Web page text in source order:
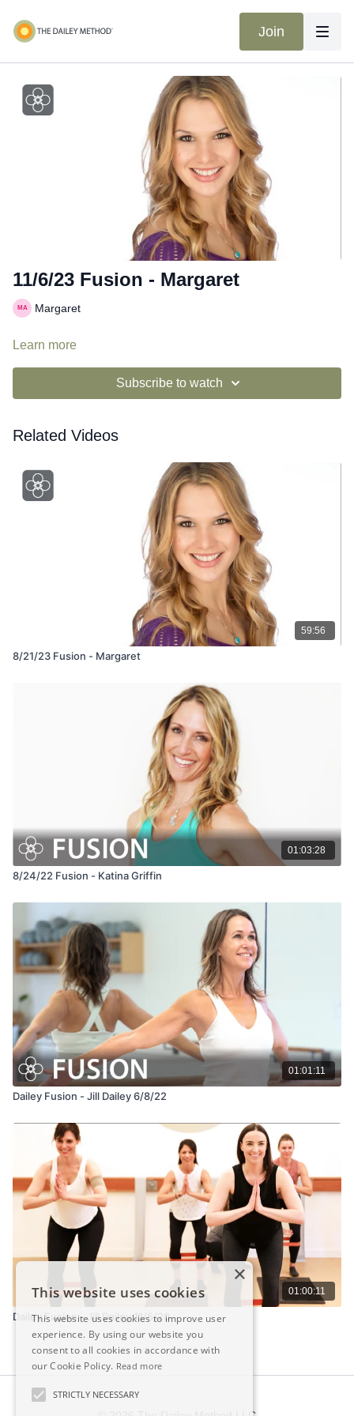
Join
11/6/23 Fusion - Margaret
Margaret
Learn more
Subscribe to watch
Related Videos
59:56
8/21/23 Fusion - Margaret
01:03:28
8/24/22 Fusion - Katina Griffin
01:01:11
Dailey Fusion - Jill Dailey 6/8/22
01:00:11
Dailey Fusion - Jill Dailey 11/5/20
×
This website uses cookies
This website uses cookies to improve user
experience. By using our website you
consent to all cookies in accordance with
our Cookie Policy. Read more
STRICTLY NECESSARY